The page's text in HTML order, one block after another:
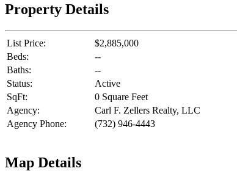
Property Details
List Price:
$2,885,000
Beds:
--
Baths:
--
Status:
Active
SqFt:
0 Square Feet
Agency:
Carl F. Zellers Realty, LLC
Agency Phone:
(732) 946-4443
Map Details